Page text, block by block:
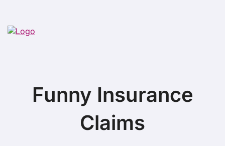
Funny Insurance
Claims